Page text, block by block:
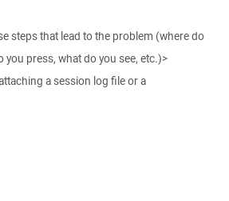
steps that lead to the problem (where do
you press, what do you see, etc.)>
a session log file or a